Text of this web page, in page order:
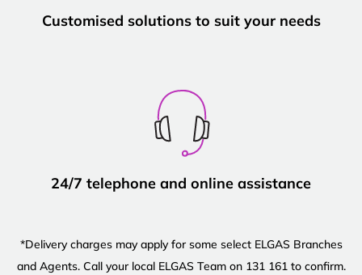
Customised solutions to suit your needs
24/7 telephone and online assistance
*Delivery charges may apply for some select ELGAS Branches
and Agents. Call your local ELGAS Team on 131 161 to confirm.